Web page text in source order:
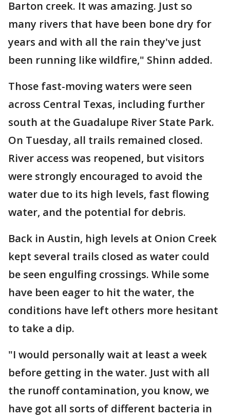
Barton creek. It was amazing. Just so
many rivers that have been bone dry for
years and with all the rain they've just
been running like wildfire," Shinn added.
Those fast-moving waters were seen
across Central Texas, including further
south at the Guadalupe River State Park.
On Tuesday, all trails remained closed.
River access was reopened, but visitors
were strongly encouraged to avoid the
water due to its high levels, fast flowing
water, and the potential for debris.
Back in Austin, high levels at Onion Creek
kept several trails closed as water could
be seen engulfing crossings. While some
have been eager to hit the water, the
conditions have left others more hesitant
to take a dip.
"I would personally wait at least a week
before getting in the water. Just with all
the runoff contamination, you know, we
have got all sorts of different bacteria in